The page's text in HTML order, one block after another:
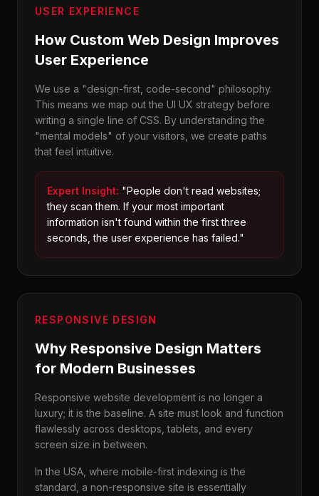
USER EXPERIENCE
How Custom Web Design Improves
User Experience
We use a "design-first, code-second" philosophy.
This means we map out the UI UX strategy before
writing a single line of CSS. By understanding the
"mental models" of your visitors, we create paths
that feel intuitive.
Expert Insight: "People don't read websites;
they scan them. If your most important
information isn't found within the first three
seconds, the user experience has failed."
RESPONSIVE DESIGN
Why Responsive Design Matters
for Modern Businesses
Responsive website development is no longer a
luxury; it is the baseline. A site must look and function
flawlessly across desktops, tablets, and every
screen size in between.
In the USA, where mobile-first indexing is the
standard, a non-responsive site is essentially